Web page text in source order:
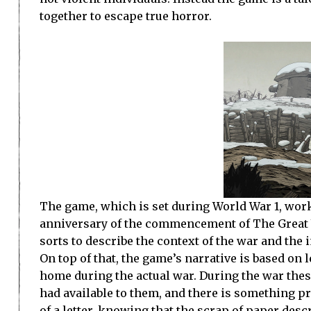
together to escape true horror.
The game, which is set during World War 1,
anniversary of the commencement of The
sorts to describe the context of the war and
On top of that, the game’s narrative is based
home during the actual war. During the war
had available to them, and there is something